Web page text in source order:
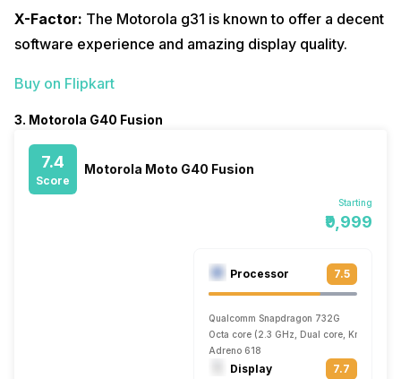
X-Factor: The Motorola g31 is known to offer a decent
software experience and amazing display quality.
Buy on Flipkart
3. Motorola G40 Fusion
7.4
Score
Motorola Moto G40 Fusion
Starting
₹9,999
Processor 7.5
Qualcomm Snapdragon 732G
Octa core (2.3 GHz, Dual core, Kryo 470
Adreno 618
Display 7.7